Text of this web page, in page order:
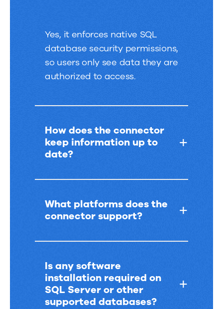
Yes, it enforces native SQL
database security permissions,
so users only see data they are
authorized to access.
How does the connector
keep information up to
date?
What platforms does the
connector support?
Is any software
installation required on
SQL Server or other
supported databases?